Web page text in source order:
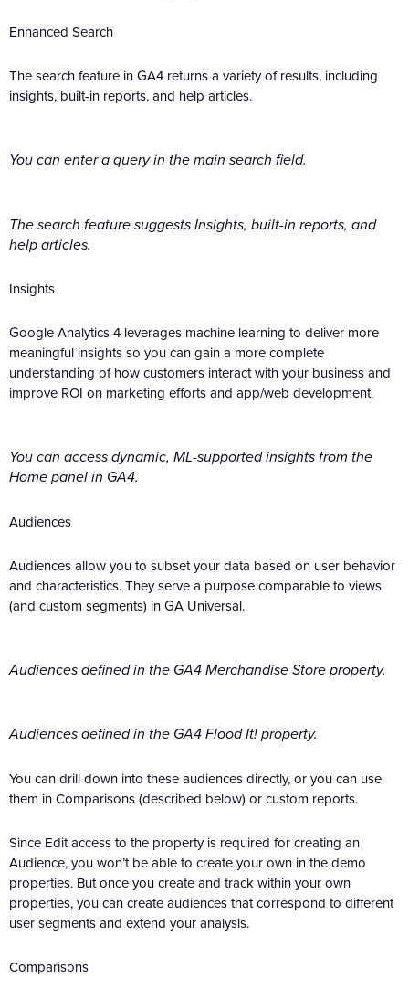
Enhanced Search
The search feature in GA4 returns a variety of results, including
insights, built-in reports, and help articles.
You can enter a query in the main search field.
The search feature suggests Insights, built-in reports, and
help articles.
Insights
Google Analytics 4 leverages machine learning to deliver more
meaningful insights so you can gain a more complete
understanding of how customers interact with your business and
improve ROI on marketing efforts and app/web development.
You can access dynamic, ML-supported insights from the
Home panel in GA4.
Audiences
Audiences allow you to subset your data based on user behavior
and characteristics. They serve a purpose comparable to views
(and custom segments) in GA Universal.
Audiences defined in the GA4 Merchandise Store property.
Audiences defined in the GA4 Flood It! property.
You can drill down into these audiences directly, or you can use
them in Comparisons (described below) or custom reports.
Since Edit access to the property is required for creating an
Audience, you won’t be able to create your own in the demo
properties. But once you create and track within your own
properties, you can create audiences that correspond to different
user segments and extend your analysis.
Comparisons